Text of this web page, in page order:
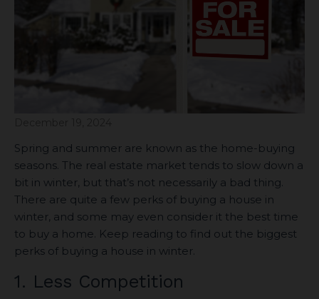
Spring and summer are known as the home-buying
seasons. The real estate market tends to slow down a
bit in winter, but that’s not necessarily a bad thing.
There are quite a few perks of buying a house in
winter, and some may even consider it the best time
to buy a home. Keep reading to find out the biggest
perks of buying a house in winter.
1. Less Competition